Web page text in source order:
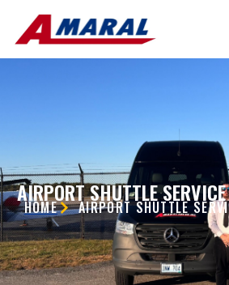
AIRPORT SHUTTLE
HOME AIRPORT SHUTTLE